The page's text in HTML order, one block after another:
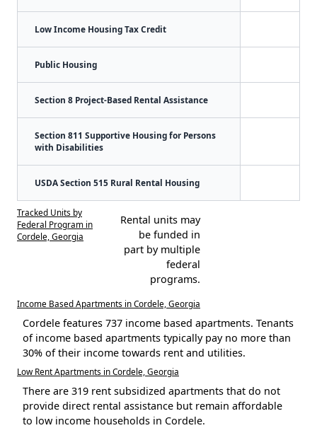
Low Income Housing Tax Credit
Public Housing
Section 8 Project-Based Rental Assistance
Section 811 Supportive Housing for Persons
with Disabilities
USDA Section 515 Rural Rental Housing
Tracked Units by
Federal Program in
Cordele, Georgia
Rental units may
be funded in
part by multiple
federal
programs.
Income Based Apartments in Cordele, Georgia
Cordele features 737 income based apartments. Tenants
of income based apartments typically pay no more than
30% of their income towards rent and utilities.
Low Rent Apartments in Cordele, Georgia
There are 319 rent subsidized apartments that do not
provide direct rental assistance but remain affordable
to low income households in Cordele.